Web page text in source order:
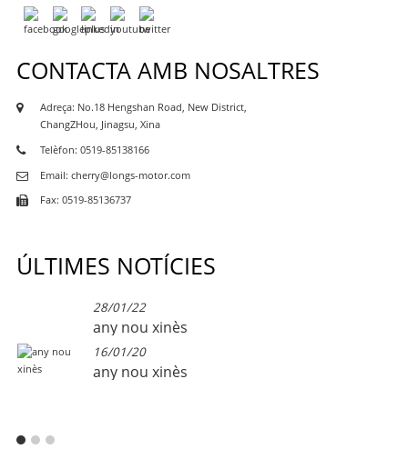
CONTACTA AMB NOSALTRES
Adreça: No.18 Hengshan Road, New District,
ChangZHou, Jinagsu, Xina
Telèfon: 0519-85138166
Email: cherry@longs-motor.com
Fax: 0519-85136737
ÚLTIMES NOTÍCIES
28/01/22
any nou xinès
16/01/20
any nou xinès